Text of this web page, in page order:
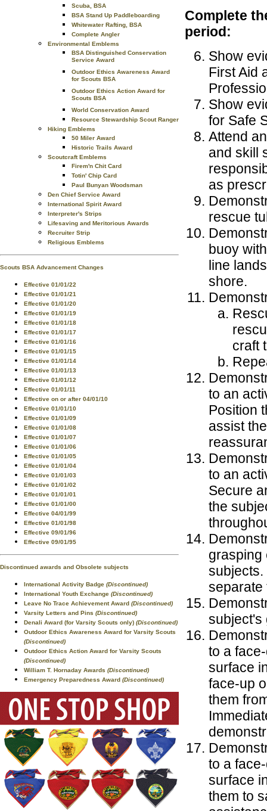
Scuba, BSA
BSA Stand Up Paddleboarding
Whitewater Rafting, BSA
Complete Angler
Environmental Emblems
BSA Distinguished Conservation
Service Award
Outdoor Ethics Awareness Award
for Scouts BSA
Outdoor Ethics Action Award for
Scouts BSA
World Conservation Award
Resource Stewardship Scout Ranger
Hiking Emblems
50 Miler Award
Historic Trails Award
Scoutcraft Emblems
Firem'n Chit Card
Totin' Chip Card
Paul Bunyan Woodsman
Den Chief Service Award
International Spirit Award
Interpreter's Strips
Lifesaving and Meritorious Awards
Recruiter Strip
Religious Emblems
Scouts BSA Advancement Changes
Effective 01/01/22
Effective 01/01/21
Effective 01/01/20
Effective 01/01/19
Effective 01/01/18
Effective 01/01/17
Effective 01/01/16
Effective 01/01/15
Effective 01/01/14
Effective 01/01/13
Effective 01/01/12
Effective 01/01/11
Effective on or after 04/01/10
Effective 01/01/10
Effective 01/01/09
Effective 01/01/08
Effective 01/01/07
Effective 01/01/06
Effective 01/01/05
Effective 01/01/04
Effective 01/01/03
Effective 01/01/02
Effective 01/01/01
Effective 01/01/00
Effective 04/01/99
Effective 01/01/98
Effective 09/01/96
Effective 09/01/95
Discontinued awards and Obsolete subjects
International Activity Badge (Discontinued)
International Youth Exchange (Discontinued)
Leave No Trace Achievement Award (Discontinued)
Varsity Letters and Pins (Discontinued)
Denali Award (for Varsity Scouts only) (Discontinued)
Outdoor Ethics Awareness Award for Varsity Scouts
(Discontinued)
Outdoor Ethics Action Award for Varsity Scouts
(Discontinued)
William T. Hornaday Awards (Discontinued)
Emergency Preparedness Award (Discontinued)
Complete
period:
Show
First Aid
Show
for Safe
Attend
and skill
as
rescue
buoy
line
shore.
craft
to an
Position
assist
to an
Secure
the
grasping
subjects.
separate
subject's
to a
surface
face-up
them
to a
surface
them to